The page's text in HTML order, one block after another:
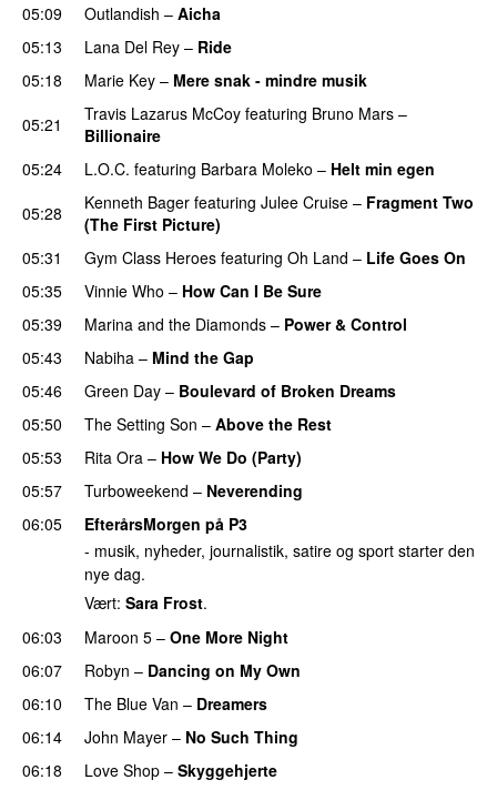
05:09
Outlandish – Aicha
05:13
Lana Del Rey – Ride
05:18
Marie Key – Mere snak - mindre musik
05:21
Travis Lazarus McCoy featuring Bruno Mars –
Billionaire
05:24
L.O.C. featuring Barbara Moleko – Helt min egen
05:28
Kenneth Bager featuring Julee Cruise – Fragment Two
(The First Picture)
05:31
Gym Class Heroes featuring Oh Land – Life Goes On
05:35
Vinnie Who – How Can I Be Sure
05:39 Marina and the Diamonds – Power & Control
05:43
Nabiha – Mind the Gap
05:46
Green Day – Boulevard of Broken Dreams
05:50
The Setting Son – Above the Rest
05:53
Rita Ora – How We Do (Party)
05:57
Turboweekend – Neverending
06:05
EfterårsMorgen på P3
- musik, nyheder, journalistik, satire og sport starter den
nye dag.
Vært: Sara Frost.
06:03
Maroon 5 – One More Night
06:07
Robyn – Dancing on My Own
06:10
The Blue Van – Dreamers
06:14
John Mayer – No Such Thing
06:18
Love Shop – Skyggehjerte